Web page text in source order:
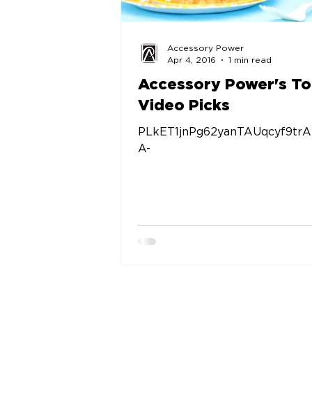
Accessory Power's
Video Picks
A-
Accessory Power
Apr 4, 2016
1 min read